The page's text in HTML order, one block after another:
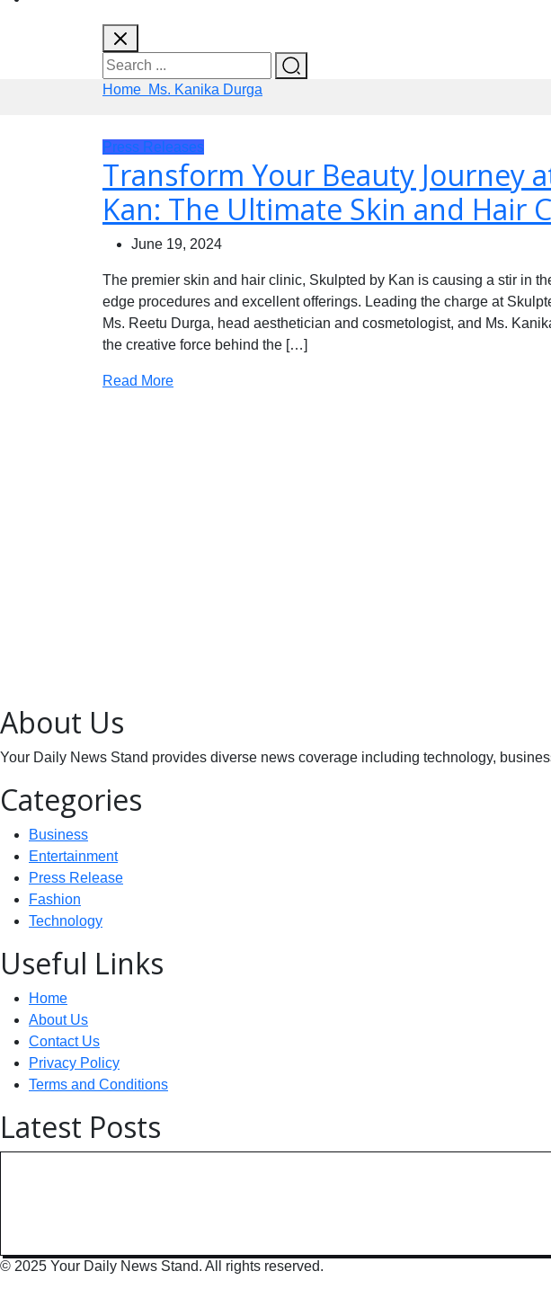
Home Ms. Kanika Durga
Press Releases
Transform Your Beauty Journey
Kan: The Ultimate Skin and Hair
June 19, 2024
The premier skin and hair clinic, Skulpted by Kan is causing a stir in
edge procedures and excellent offerings. Leading the charge at
Ms. Reetu Durga, head aesthetician and cosmetologist, and Ms.
the creative force behind the […]
Read More
About Us
Your Daily News Stand provides diverse news coverage including technology,
Categories
Business
Entertainment
Press Release
Fashion
Technology
Useful Links
Home
About Us
Contact Us
Privacy Policy
Terms and Conditions
Latest Posts
© 2025 Your Daily News Stand. All rights reserved.